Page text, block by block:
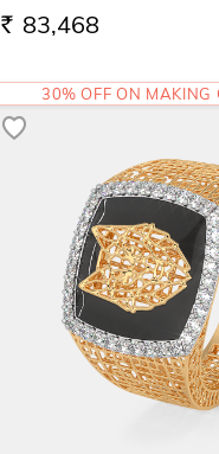
RS. 83,468
30% OFF ON MAKING